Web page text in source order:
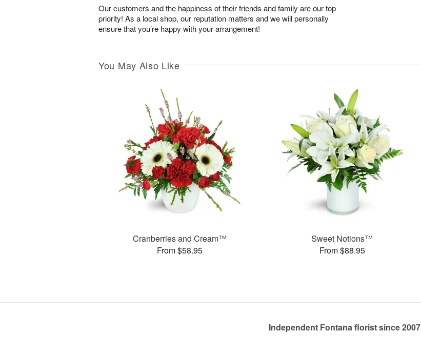
Our customers and the happiness of their friends and family are our top
priority! As a local shop, our reputation matters and we will personally
ensure that you’re happy with your arrangement!
You May Also Like
Cranberries and Cream™
From $58.95
Sweet Notions™
From $88.95
Independent Fontana florist since 2007